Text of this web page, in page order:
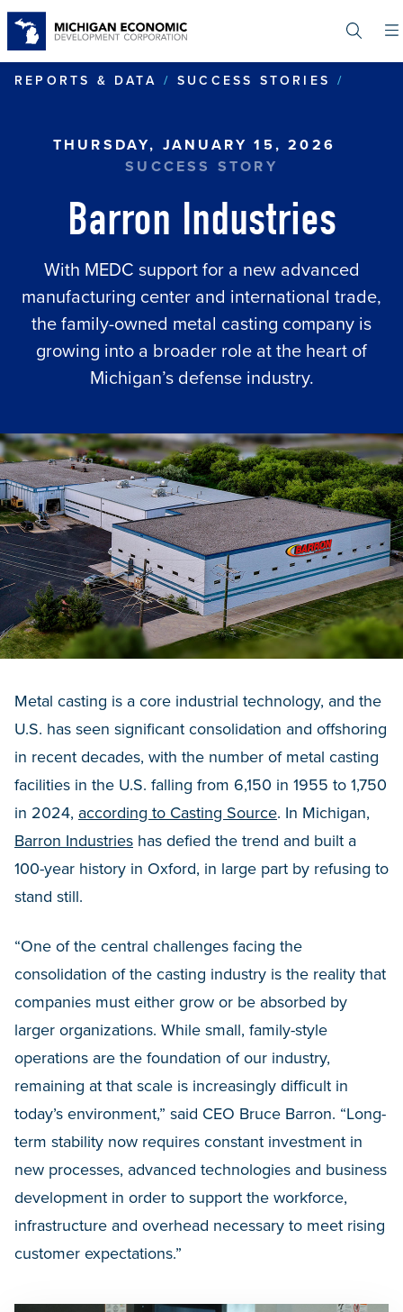
content
REPORTS & DATA
SUCCESS STORIES
THURSDAY, JANUARY 15, 2026
SUCCESS STORY
Barron Industries
With MEDC support for a new advanced
manufacturing center and international trade,
the family-owned metal casting company is
growing into a broader role at the heart of
Michigan’s defense industry.
Metal casting is a core industrial technology, and the
U.S. has seen significant consolidation and offshoring
in recent decades, with the number of metal casting
facilities in the U.S. falling from 6,150 in 1955 to 1,750
in 2024, according to Casting Source. In Michigan,
Barron Industries has defied the trend and built a
100-year history in Oxford, in large part by refusing to
stand still.
“One of the central challenges facing the
consolidation of the casting industry is the reality that
companies must either grow or be absorbed by
larger organizations. While small, family-style
operations are the foundation of our industry,
remaining at that scale is increasingly difficult in
today’s environment,” said CEO Bruce Barron. “Long-
term stability now requires constant investment in
new processes, advanced technologies and business
development in order to support the workforce,
infrastructure and overhead necessary to meet rising
customer expectations.”